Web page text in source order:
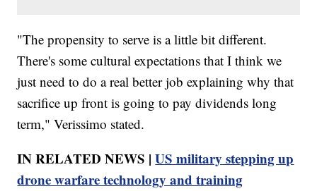
"The propensity to serve is a little bit different.
There's some cultural expectations that I think we
just need to do a real better job explaining why that
sacrifice up front is going to pay dividends long
term," Verissimo stated.
IN RELATED NEWS |US military stepping up
drone warfare technology and training